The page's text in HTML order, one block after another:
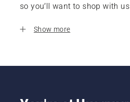
so you’ll want to shop with
Show more